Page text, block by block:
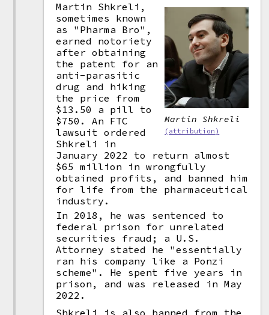
Martin Shkreli
(attribution)
Martin Shkreli,
sometimes known
as "Pharma Bro",
earned notoriety
after obtaining
the patent for an
anti-parasitic
drug and hiking
the price from
$13.50 a pill to
$750. An FTC
lawsuit ordered
Shkreli in
January 2022 to return almost
$65 million in wrongfully
obtained profits, and banned him
for life from the pharmaceutical
industry.
In 2018, he was sentenced to
federal prison for unrelated
securities fraud; a U.S.
Attorney stated he "essentially
ran his company like a Ponzi
scheme". He spent five years in
prison, and was released in May
2022.
Shkreli is also banned from the